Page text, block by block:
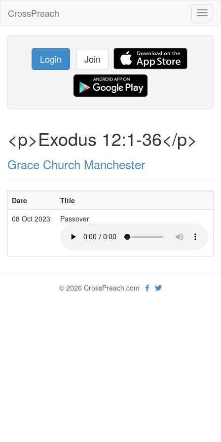
CrossPreach
Login Join
<p>Exodus 12:1-36</p>
Grace Church Manchester
Date Title
08 Oct 2023
Passover
© 2026 CrossPreach.com